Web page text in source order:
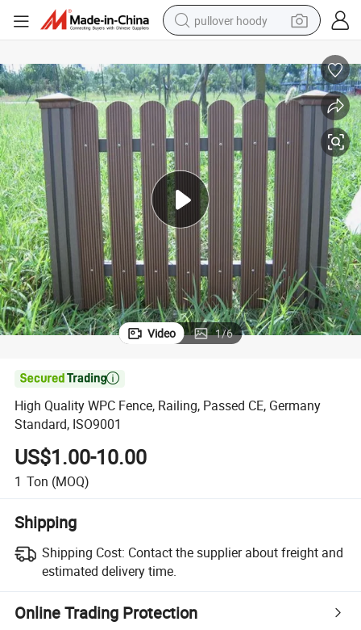
pullover hoody
smart phone
dirt bike
electric car
container house
earbud
powder
Video 1/6

High Quality WPC Fence, Railing, Passed CE, Germany
Standard, ISO9001
US$1.00-10.00
1 Ton (MOQ)
Shipping
Shipping Cost: Contact the supplier about freight and
estimated delivery time.
Online Trading Protection